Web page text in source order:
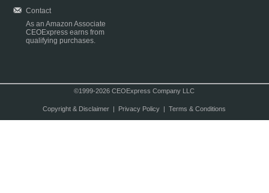
Contact
As an Amazon Associate
CEOExpress earns from
qualifying purchases.
©1999-2026 CEOExpress Company LLC
Copyright & Disclaimer| Privacy Policy| Terms & Conditions